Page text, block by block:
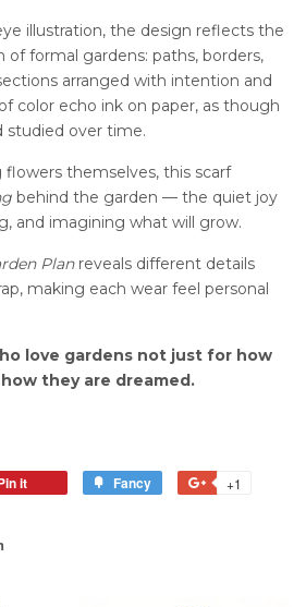
illustration, the design reflects the
formal gardens: paths, borders,
arranged with intention and
color echo ink on paper, as though
studied over time.
themselves, this scarf
behind the garden — the quiet joy
and imagining what will grow.
Planreveals different details
making each wear feel personal
love gardens not just for how
they are dreamed.
it Fancy +1